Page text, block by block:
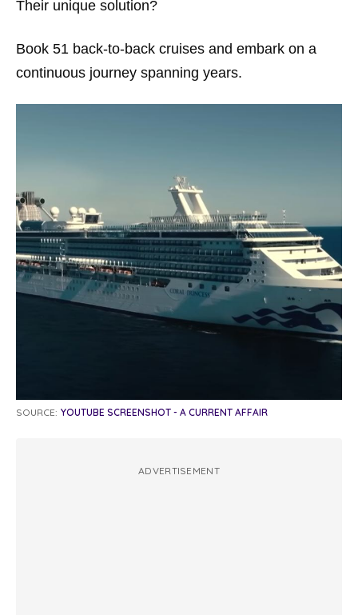
Their unique solution?
Book 51 back-to-back cruises and embark on a
continuous journey spanning years.
SOURCE: YOUTUBE SCREENSHOT - A CURRENT AFFAIR
ADVERTISEMENT